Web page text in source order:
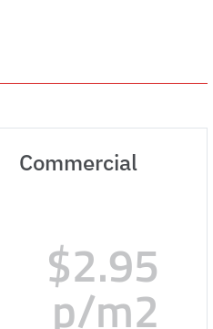
Commercial
$2.95
p/m2